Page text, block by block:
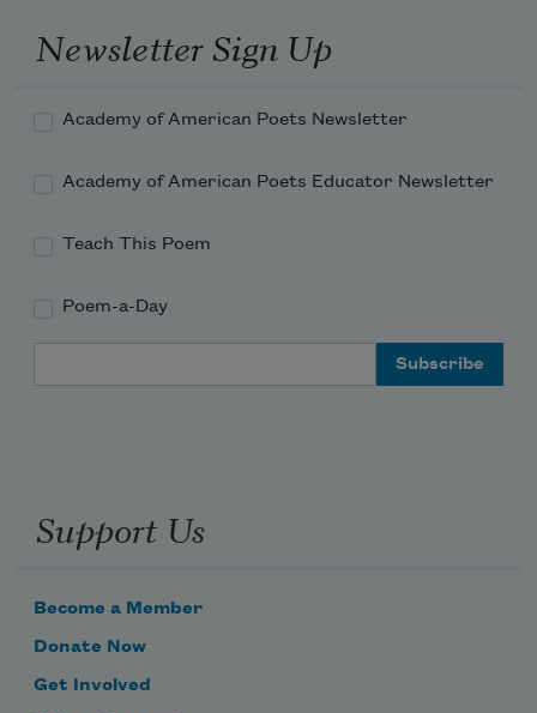
Newsletter Sign Up
Academy of American Poets Newsletter
Academy of American Poets Educator Newsletter
Teach This Poem
Poem-a-Day
Support Us
Become a Member
Donate Now
Get Involved